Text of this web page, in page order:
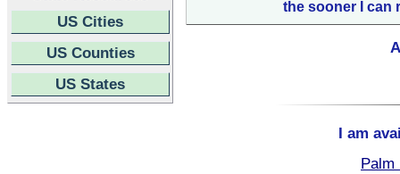
US Cities
US Counties
US States
the sooner I can
I am
Palm